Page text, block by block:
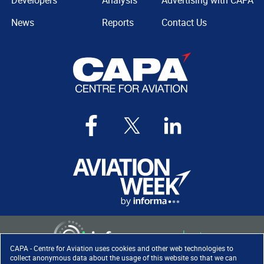
CAPA - Centre for Aviation uses cookies and other web technologies to
collect anonymous data about the usage of this website so that we can
News
Reports
Contact Us